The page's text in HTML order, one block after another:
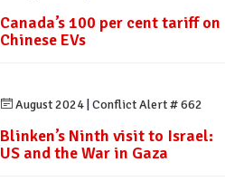
Canada’s 100 per cent tariff on
Chinese EVs
August 2024 Conflict Alert # 662
Blinken’s Ninth visit to Israel:
US and the War in Gaza